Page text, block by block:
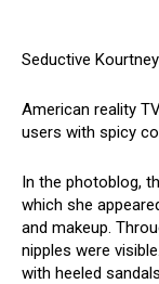
Seductive
American reality
users with spicy
In the photoblog,
which she
and makeup.
nipples were
with heeled